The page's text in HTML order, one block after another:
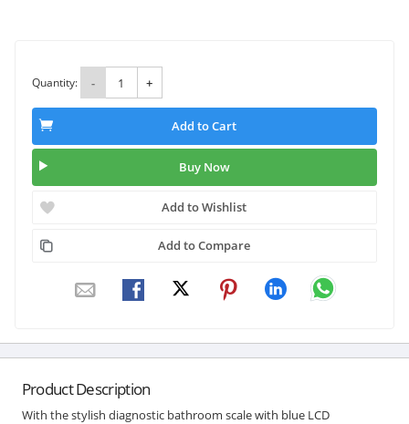
Quantity: - +
Add to Cart
Buy Now
Add to Wishlist
Add to Compare
Product Description
With the stylish diagnostic bathroom scale with blue LCD